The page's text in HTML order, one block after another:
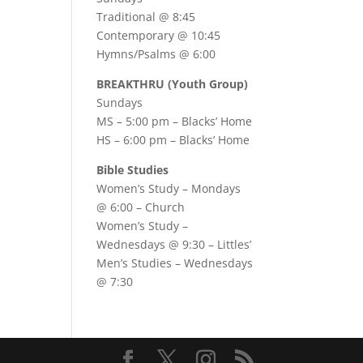
Traditional @ 8:45
Contemporary @ 10:45
Hymns/Psalms @ 6:00
BREAKTHRU (Youth Group)
Sundays
MS – 5:00 pm – Blacks’ Home
HS – 6:00 pm – Blacks’ Home
Bible Studies
Women’s Study – Mondays
@ 6:00 – Church
Women’s Study –
Wednesdays @ 9:30 – Littles’
Men’s Studies –Wednesdays
@ 7:30